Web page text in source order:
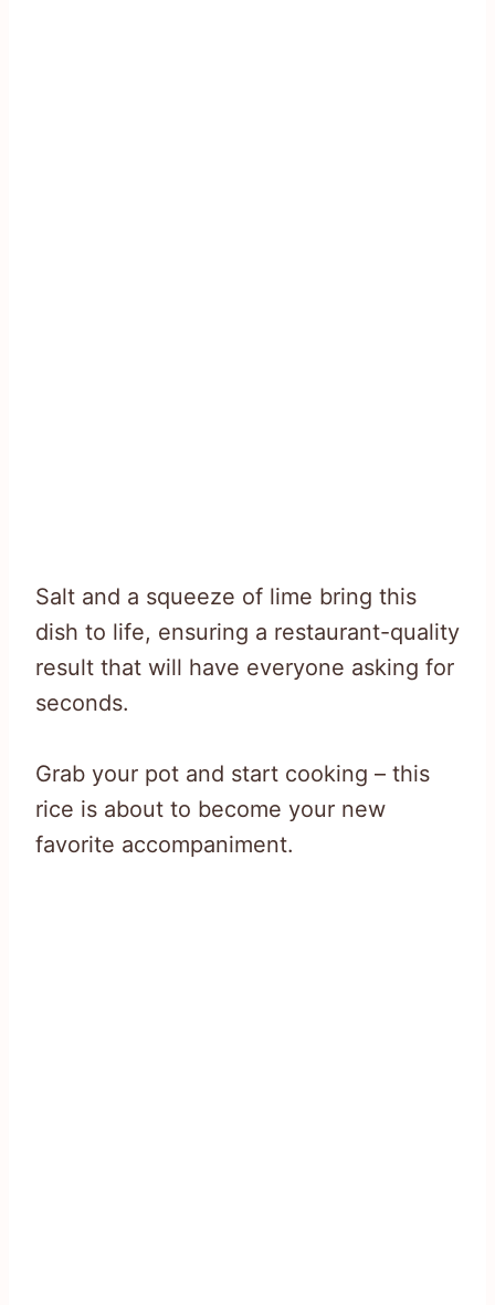
Salt and a squeeze of lime bring this
dish to life, ensuring a restaurant-quality
result that will have everyone asking for
seconds.
Grab your pot and start cooking – this
rice is about to become your new
favorite accompaniment.